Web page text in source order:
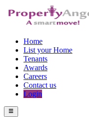
Home
List your Home
Tenants
Awards
Careers
Contact us
Login